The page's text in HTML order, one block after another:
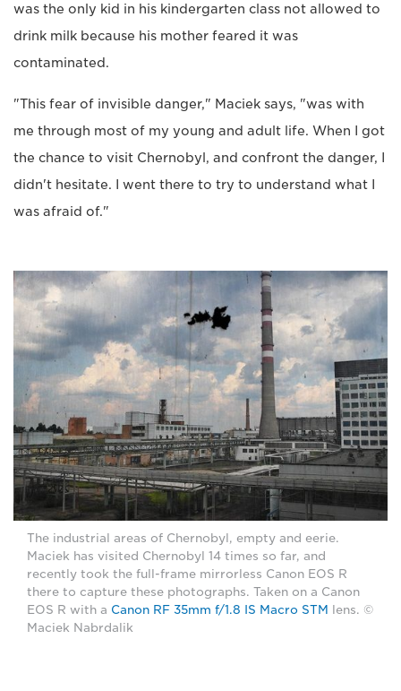
was the only kid in his kindergarten class not allowed to
drink milk because his mother feared it was
contaminated.
"This fear of invisible danger," Maciek says, "was with
me through most of my young and adult life. When I got
the chance to visit Chernobyl, and confront the danger, I
didn't hesitate. I went there to try to understand what I
was afraid of."
The industrial areas of Chernobyl, empty and eerie.
Maciek has visited Chernobyl 14 times so far, and
recently took the full-frame mirrorless Canon EOS R
there to capture these photographs. Taken on a Canon
EOS R with a Canon RF 35mm f/1.8 IS Macro STM lens. ©
Maciek Nabrdalik